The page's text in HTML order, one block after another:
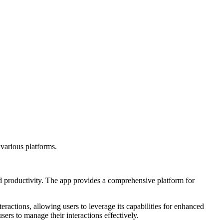
platforms.
productivity. The app provides a comprehensive platform for
allowing users to leverage its capabilities for enhanced
to manage their interactions effectively.